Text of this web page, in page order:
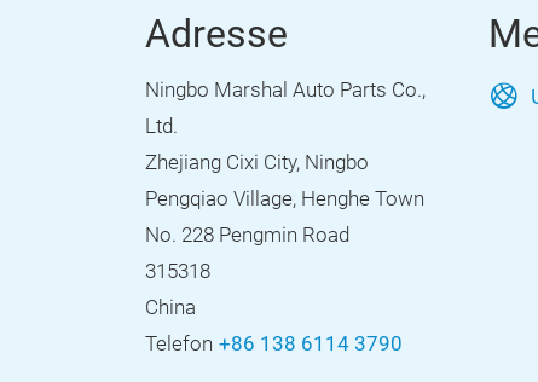
Adresse
Ningbo Marshal Auto Parts Co.,
Ltd.
Zhejiang Cixi City, Ningbo
Pengqiao Village, Henghe Town
No. 228 Pengmin Road
315318
China
Telefon +86 138 6114 3790